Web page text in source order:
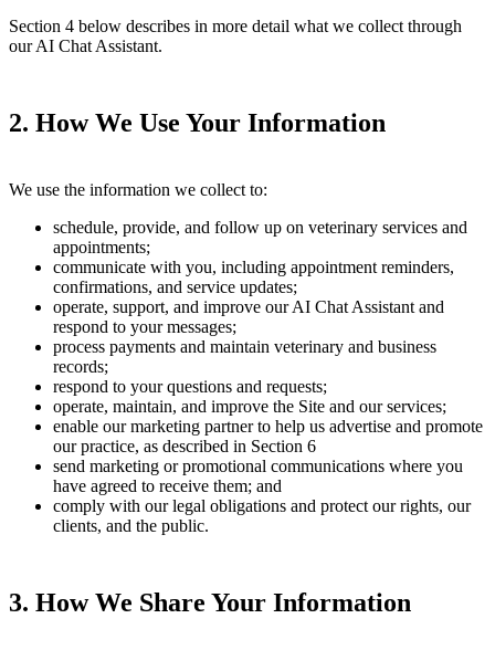
Section 4 below describes in more detail what we collect through
our AI Chat Assistant.
2. How We Use Your Information
We use the information we collect to:
schedule, provide, and follow up on veterinary services and
appointments;
communicate with you, including appointment reminders,
confirmations, and service updates;
operate, support, and improve our AI Chat Assistant and
respond to your messages;
process payments and maintain veterinary and business
records;
respond to your questions and requests;
operate, maintain, and improve the Site and our services;
enable our marketing partner to help us advertise and promote
our practice, as described in Section 6
send marketing or promotional communications where you
have agreed to receive them; and
comply with our legal obligations and protect our rights, our
clients, and the public.
3. How We Share Your Information